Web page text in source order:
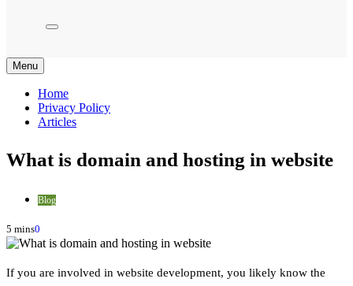
Menu
Home
Privacy Policy
Articles
What is domain and hosting in website
Blog
5 mins0
If you are involved in website development, you likely know the